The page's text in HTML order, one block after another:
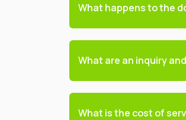
What happens to the
What are an inquiry
What is the cost of